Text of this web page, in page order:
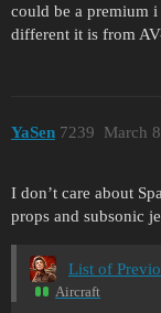
could be a premium
different it is from
YaSen March
7239
I don’t care about
props and subsonic
List of
Aircraft